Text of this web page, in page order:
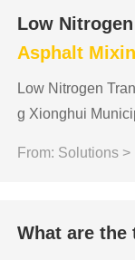
Low
Asphalt
Low Nitrogen
g Xionghui
From: Solutions
What are the